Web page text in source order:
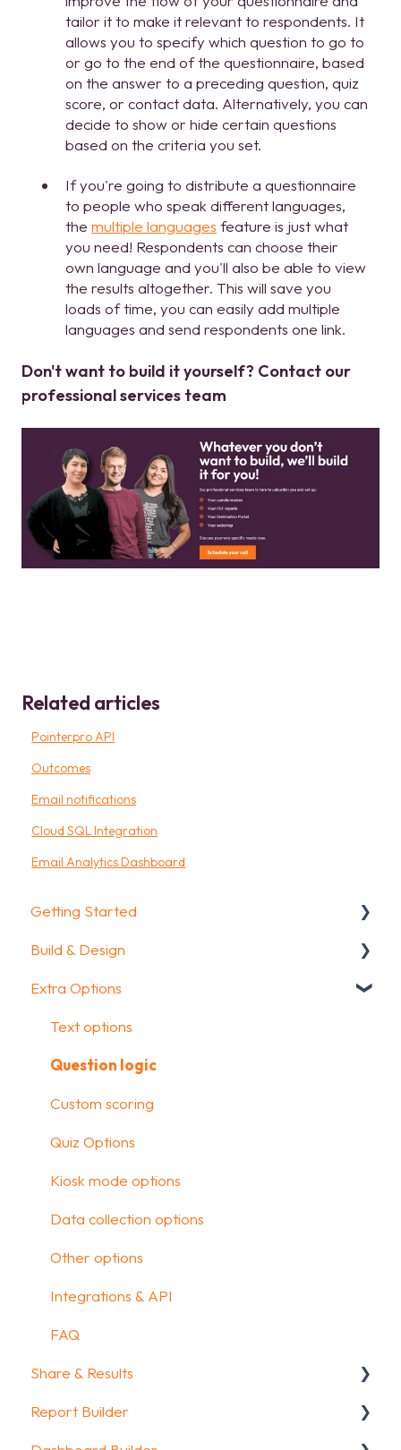
tailor it to make it relevant to respondents. It
allows you to specify which question to go to
or go to the end of the questionnaire, based
on the answer to a preceding question, quiz
score, or contact data. Alternatively, you can
decide to show or hide certain questions
based on the criteria you set.
If you're going to distribute a questionnaire
to people who speak different languages,
the multiple languages feature is just what
you need! Respondents can choose their
own language and you'll also be able to view
the results altogether. This will save you
loads of time, you can easily add multiple
languages and send respondents one link.
Don't want to build it yourself? Contact our
professional services team
Related articles
Pointerpro API
Outcomes
Email notifications
Cloud SQL Integration
Email Analytics Dashboard
Getting Started
Getting Started
How To Guides
Glossary
Build & Design
Intro Screen & Final Screen
Question Types
Media & Variables
Design your survey
Campaigns
FAQ
Extra Options
Text options
Question logic
Custom scoring
Quiz Options
Kiosk mode options
Data collection options
Other options
Integrations & API
FAQ
Share & Results
Sharing your questionnaire
Report Builder